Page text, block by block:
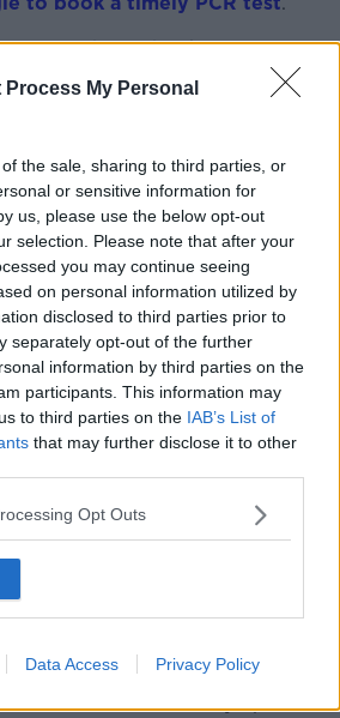
Process My Personal
the sale, sharing to third parties, or
or sensitive information for
us, please use the below opt-out
selection. Please note that after your
you may continue seeing
on personal information utilized by
disclosed to third parties prior to
separately opt-out of the further
information by third parties on the
participants. This information may
to third parties on the IAB’s List of
that may further disclose it to other
Opt Outs
Data Access Privacy Policy
available to book in at least
the country this morning.
that people are
to "take a step back" and
demand at the moment.
it appears that somewhere
of adults and children in this
or cold or COVID like symptoms
around 700,000 people.
system in the world
be able to manage that
as possible… but ultimately
health intervention.”
advice is that anyone with
to stay at home and restrict
48 hours after their symptoms